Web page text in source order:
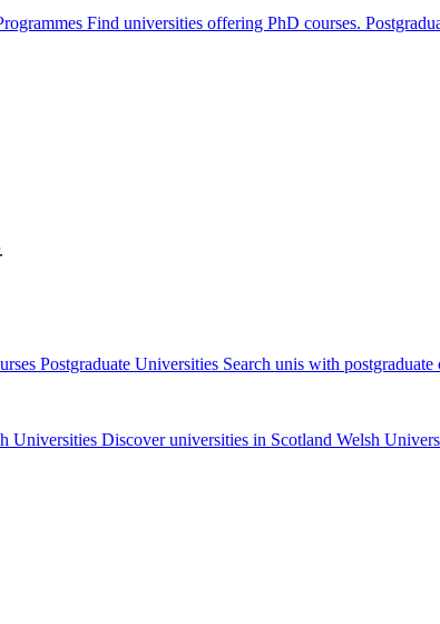
Find universities offering PhD courses.
Postgraduate Universities Search unis with postgraduate
Universities Discover universities in Scotland Welsh